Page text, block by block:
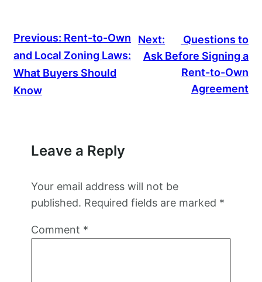
Previous: Rent-to-Own
and Local Zoning Laws:
What Buyers Should
Know
Next:
Questions to
Ask Before Signing a
Rent-to-Own
Agreement
Leave a Reply
Your email address will not be
published. Required fields are marked *
Comment *